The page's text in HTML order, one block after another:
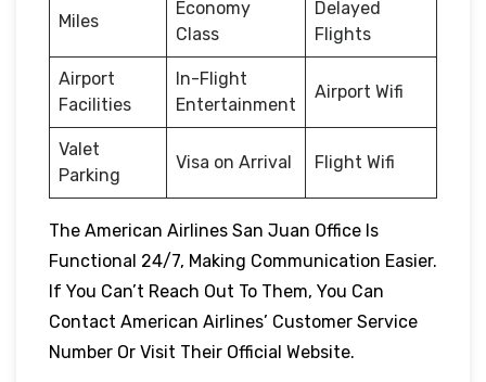
Miles
Economy
Class
Delayed
Flights
Airport
Facilities
In-Flight
Entertainment
Airport Wifi
Valet
Parking
Visa on Arrival Flight Wifi
The American Airlines San Juan Office Is
Functional 24/7, Making Communication Easier.
If You Can’t Reach Out To Them, You Can
Contact American Airlines’ Customer Service
Number Or Visit Their Official Website.